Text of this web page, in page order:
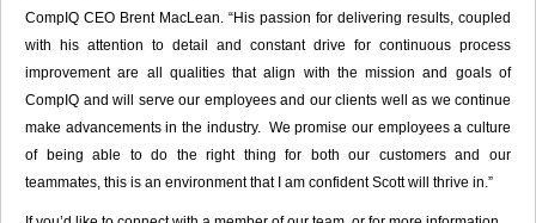
CompIQ CEO Brent MacLean. “His passion for delivering results, coupled
with his attention to detail and constant drive for continuous process
improvement are all qualities that align with the mission and goals of
CompIQ and will serve our employees and our clients well as we continue
make advancements in the industry. We promise our employees a culture
of being able to do the right thing for both our customers and our
teammates, this is an environment that I am confident Scott will thrive in.”